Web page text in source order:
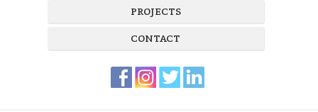
PROJECTS
CONTACT